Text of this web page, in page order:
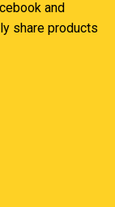
and
share products